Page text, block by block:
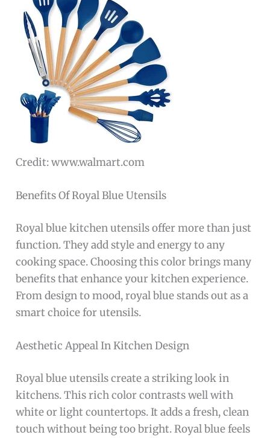
Credit: www.walmart.com
Benefits Of Royal Blue Utensils
Royal blue kitchen utensils offer more than just
function. They add style and energy to any
cooking space. Choosing this color brings many
benefits that enhance your kitchen experience.
From design to mood, royal blue stands out as a
smart choice for utensils.
Aesthetic Appeal In Kitchen Design
Royal blue utensils create a striking look in
kitchens. This rich color contrasts well with
white or light countertops. It adds a fresh, clean
touch without being too bright. Royal blue feels